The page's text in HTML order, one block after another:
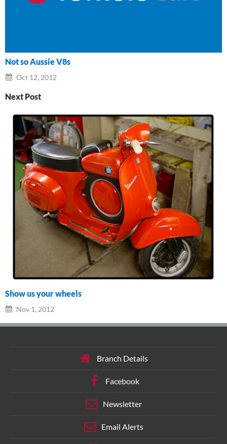
Not so Aussie V8s
Oct 12, 2012
Next Post
Show us your wheels
Nov 1, 2012
Branch Details
Facebook
Newsletter
Email Alerts